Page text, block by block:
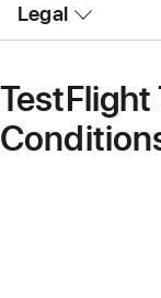
Legal
Menu
TestFlight